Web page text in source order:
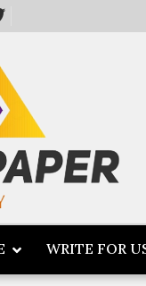
WRITE FOR